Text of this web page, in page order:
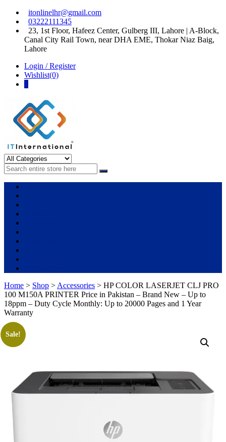
Skip
navigation
Skip
content
itonlinelhr@gmail.com
03222111345
23, 1st Floor, Hafeez Center, Gulberg III, Lahore | A-Block,
Canal City Rail Town, near DHA EME, Thokar Niaz Baig,
Lahore
Login / Register
Wishlist(0)
0
IT International
All About Systems
Home > Shop > Accessories > HP COLOR LASERJET CLJ PRO
100 M150A PRINTER Price in Pakistan – Brand New – Up to
18ppm – Duty Cycle Monthly: Up to 20000 Pages and 1 Year
Warranty
Sale!